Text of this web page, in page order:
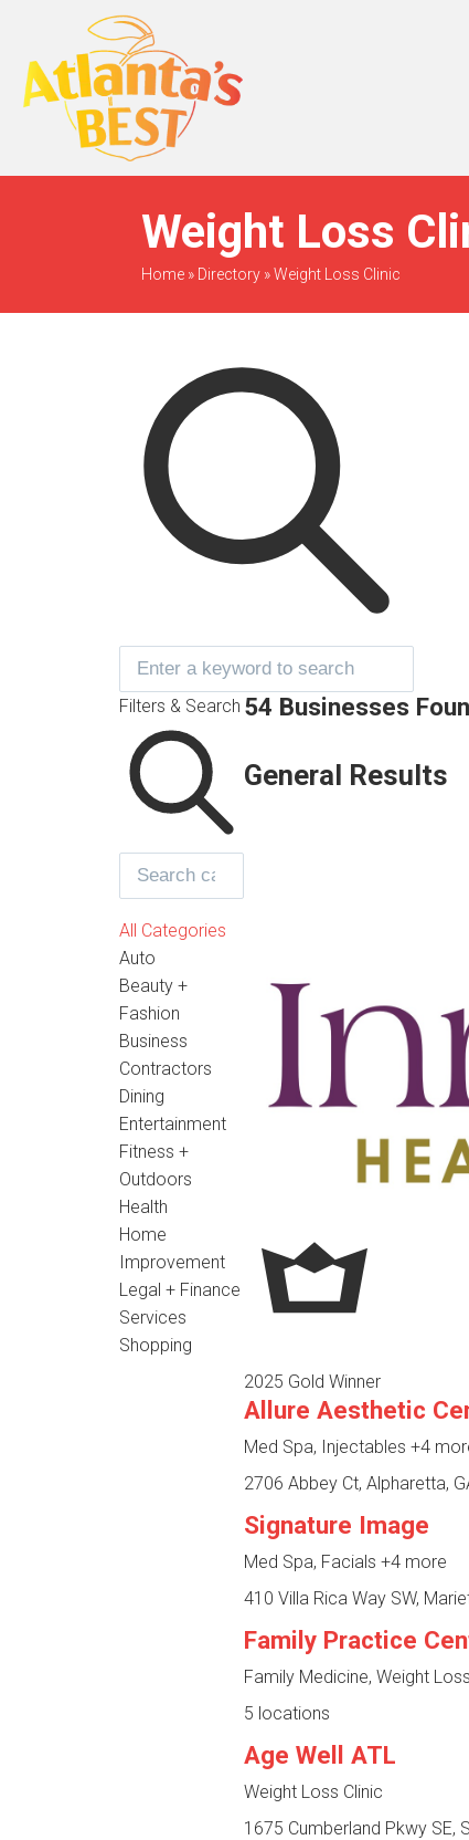
When Only The BEST
Will Do
Weight Loss
Home» Directory»Weight Loss Clinic
Filters & Search
All Categories
Auto
Beauty +
Fashion
Business
Contractors
Dining
Entertainment
Fitness +
Outdoors
Health
Home
Improvement
Legal + Finance
Services
Shopping
54 Businesses
General Results
2025 Gold Winner
Allure Aesthetic
Med Spa, Injectables +4
2706 Abbey Ct, Alpharetta,
Signature Image
Med Spa, Facials +4 more
410 Villa Rica Way SW,
Family Practice
Family Medicine, Weight
5 locations
Age Well ATL
Weight Loss Clinic
1675 Cumberland Pkwy SE,